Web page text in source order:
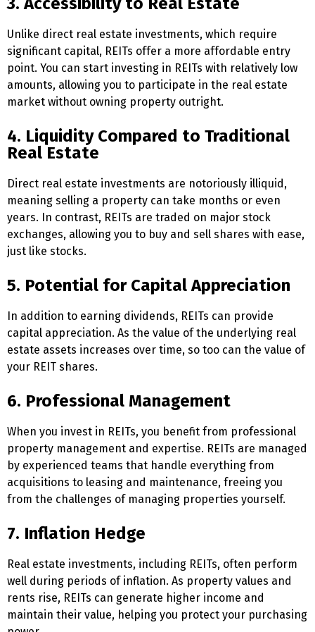
Unlike direct real estate investments, which require
significant capital, REITs offer a more affordable entry
point. You can start investing in REITs with relatively low
amounts, allowing you to participate in the real estate
market without owning property outright.
4. Liquidity Compared to Traditional
Real Estate
Direct real estate investments are notoriously illiquid,
meaning selling a property can take months or even
years. In contrast, REITs are traded on major stock
exchanges, allowing you to buy and sell shares with ease,
just like stocks.
5. Potential for Capital Appreciation
In addition to earning dividends, REITs can provide
capital appreciation. As the value of the underlying real
estate assets increases over time, so too can the value of
your REIT shares.
6. Professional Management
When you invest in REITs, you benefit from professional
property management and expertise. REITs are managed
by experienced teams that handle everything from
acquisitions to leasing and maintenance, freeing you
from the challenges of managing properties yourself.
7. Inflation Hedge
Real estate investments, including REITs, often perform
well during periods of inflation. As property values and
rents rise, REITs can generate higher income and
maintain their value, helping you protect your purchasing